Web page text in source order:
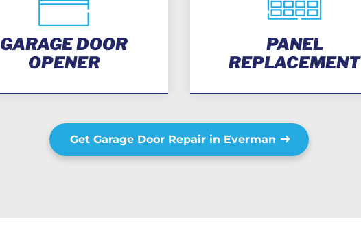
GARAGE DOOR
OPENER
PANEL
REPLACEMENT
Get Garage Door Repair in Everman